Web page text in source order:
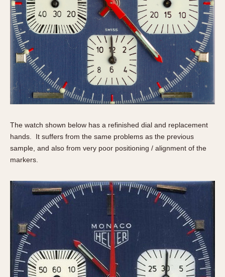
The watch shown below has a refinished dial and replacement
hands. It suffers from the same problems as the previous
sample, and also from very poor positioning / alignment of the
markers.